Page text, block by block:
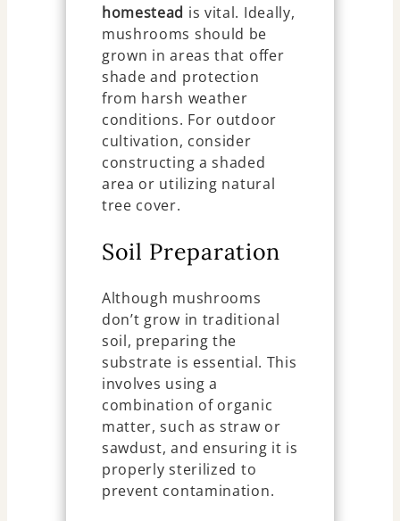
homestead is vital. Ideally,
mushrooms should be
grown in areas that offer
shade and protection
from harsh weather
conditions. For outdoor
cultivation, consider
constructing a shaded
area or utilizing natural
tree cover.
Soil Preparation
Although mushrooms
don’t grow in traditional
soil, preparing the
substrate is essential. This
involves using a
combination of organic
matter, such as straw or
sawdust, and ensuring it is
properly sterilized to
prevent contamination.